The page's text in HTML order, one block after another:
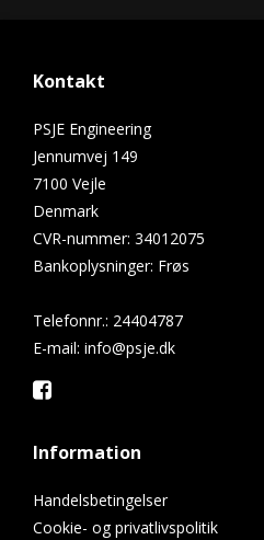
Kontakt
PSJE Engineering
Jennumvej 149
7100 Vejle
Denmark
CVR-nummer: 34012075
Bankoplysninger: Frøs
Telefonnr.: 24404787
E-mail: info@psje.dk
Information
Handelsbetingelser
Cookie- og privatlivspolitik